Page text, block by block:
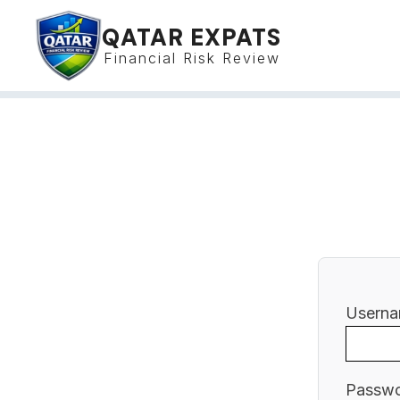
QATAR EXPATS
Financial Risk Review